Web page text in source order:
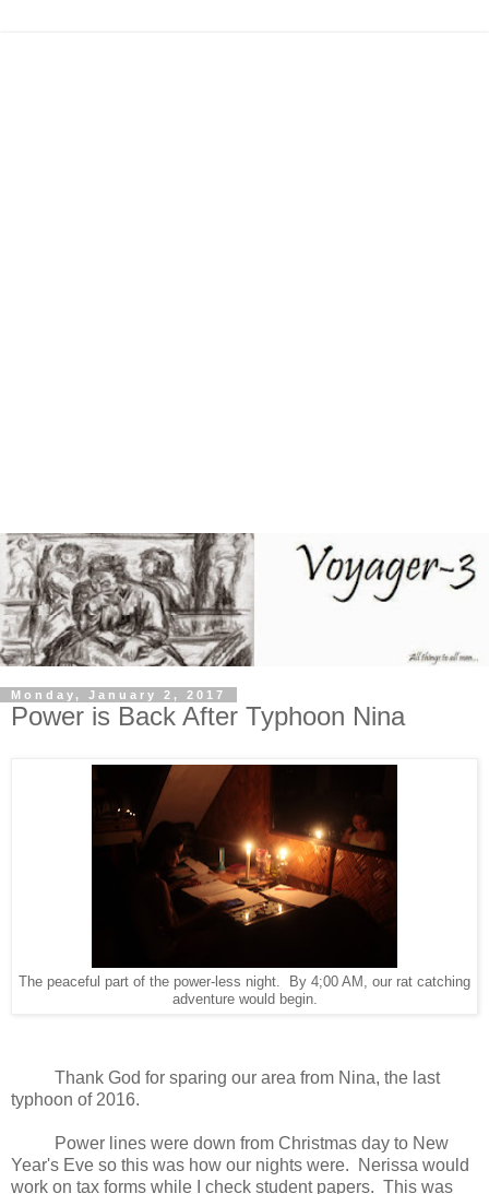
Monday, January 2, 2017
Power is Back After Typhoon Nina
The peaceful part of the power-less night. By 4;00 AM, our rat catching
adventure would begin.
Thank God for sparing our area from Nina, the last
typhoon of 2016.
Power lines were down from Christmas day to New
Year's Eve so this was how our nights were. Nerissa would
work on tax forms while I check student papers. This was